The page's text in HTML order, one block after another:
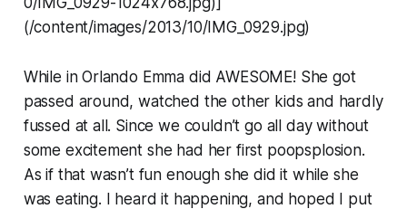
(/content/images/2013/10/IMG_0929.jpg)
While in Orlando Emma did AWESOME! She got
passed around, watched the other kids and hardly
fussed at all. Since we couldn’t go all day without
some excitement she had her first poopsplosion.
As if that wasn’t fun enough she did it while she
was eating. I heard it happening, and hoped I put